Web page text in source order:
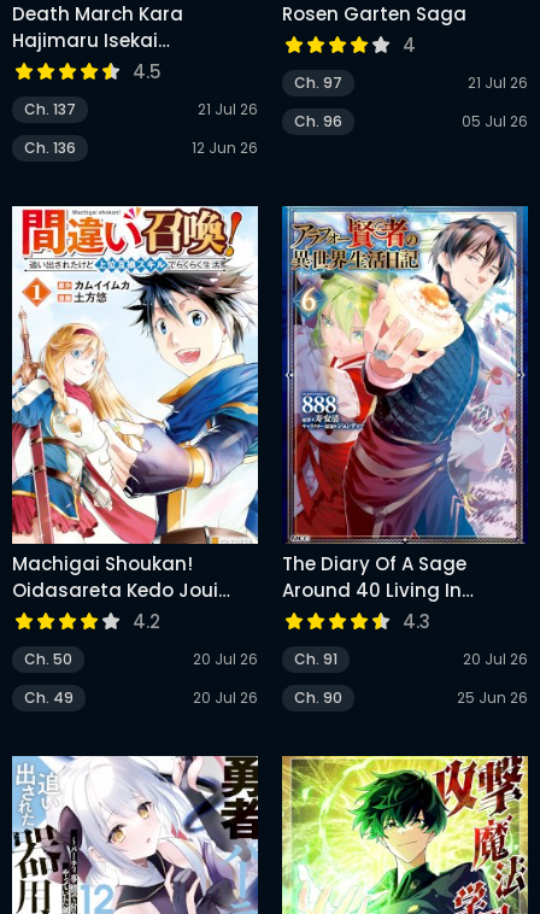
Death March Kara
Hajimaru Isekai
Kyousoukyoku4.5
Ch. 137
21 Jul 26
Ch. 136
12 Jun 26
Rosen Garten Saga
4
Ch. 97
21 Jul 26
Ch. 96
05 Jul 26
Machigai Shoukan!
Oidasareta Kedo Joui
Gokan Skill De Rakuraku
Seikatsu
4.2
Ch. 50
20 Jul 26
Ch. 49
20 Jul 26
The Diary Of A Sage
Around 40 Living In
Another World4.3
Ch. 91
20 Jul 26
Ch. 90
25 Jun 26